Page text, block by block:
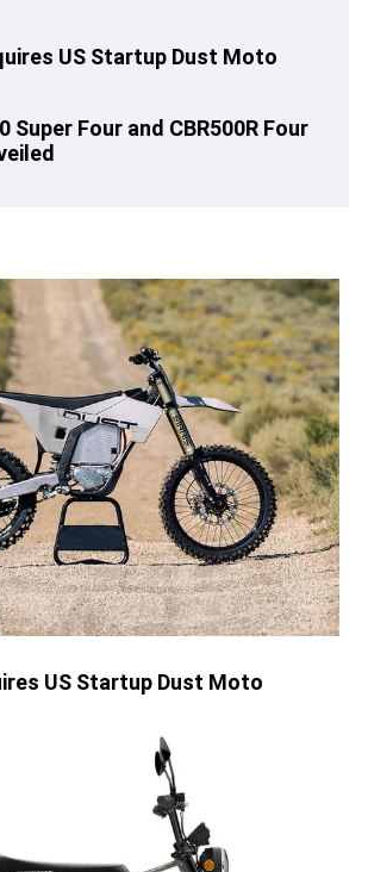
US Startup Dust Moto
Super Four and CBR500R Four
US Startup Dust Moto